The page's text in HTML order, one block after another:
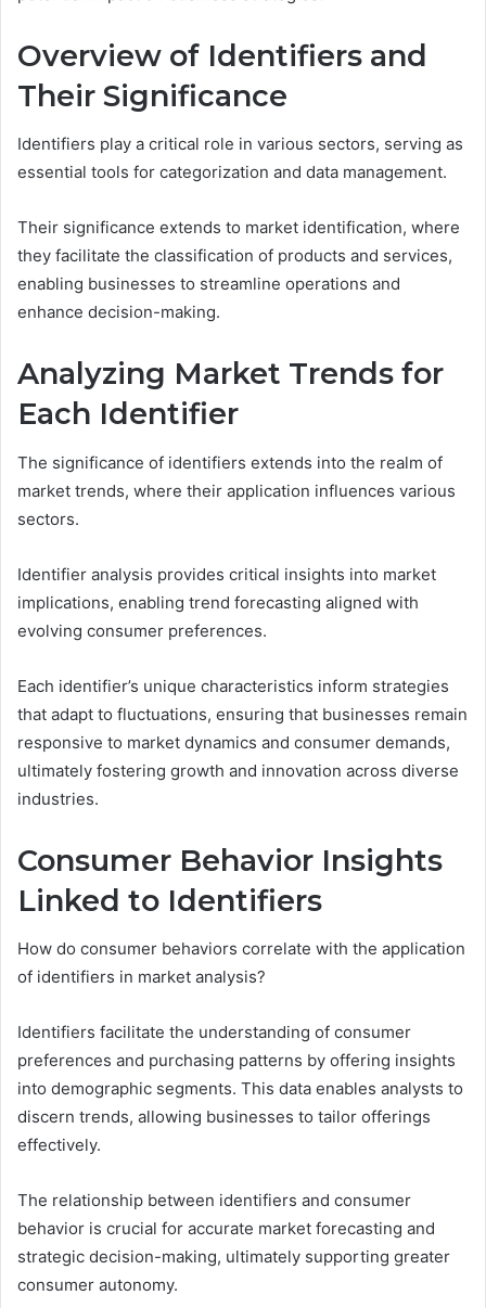
Overview of Identifiers and
Their Significance
Identifiers play a critical role in various sectors, serving as
essential tools for categorization and data management.
Their significance extends to market identification, where
they facilitate the classification of products and services,
enabling businesses to streamline operations and
enhance decision-making.
Analyzing Market Trends for
Each Identifier
The significance of identifiers extends into the realm of
market trends, where their application influences various
sectors.
Identifier analysis provides critical insights into market
implications, enabling trend forecasting aligned with
evolving consumer preferences.
Each identifier’s unique characteristics inform strategies
that adapt to fluctuations, ensuring that businesses remain
responsive to market dynamics and consumer demands,
ultimately fostering growth and innovation across diverse
industries.
Consumer Behavior Insights
Linked to Identifiers
How do consumer behaviors correlate with the application
of identifiers in market analysis?
Identifiers facilitate the understanding of consumer
preferences and purchasing patterns by offering insights
into demographic segments. This data enables analysts to
discern trends, allowing businesses to tailor offerings
effectively.
The relationship between identifiers and consumer
behavior is crucial for accurate market forecasting and
strategic decision-making, ultimately supporting greater
consumer autonomy.